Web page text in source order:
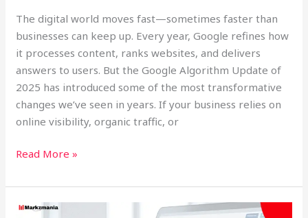
The digital world moves fast—sometimes faster than
businesses can keep up. Every year, Google refines how
it processes content, ranks websites, and delivers
answers to users. But the Google Algorithm Update of
2025 has introduced some of the most transformative
changes we’ve seen in years. If your business relies on
online visibility, organic traffic, or
Read More »
10X